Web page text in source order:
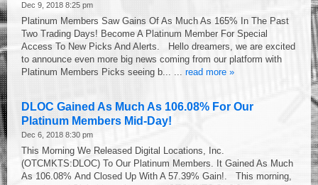
Dec 9, 2018 8:25 pm
Platinum Members Saw Gains Of As Much As 165% In The Past
Two Trading Days! Become A Platinum Member For Special
Access To New Picks And Alerts. Hello dreamers, we are excited
to announce even more big news coming from our platform with
Platinum Members Picks seeing b... ... read more »
DLOC Gained As Much As 106.08% For Our
Platinum Members Mid-Day!
Dec 6, 2018 8:30 pm
This Morning We Released Digital Locations, Inc.
(OTCMKTS:DLOC) To Our Platinum Members. It Gained As Much
As 106.08% And Closed Up With A 57.39% Gain!. This morning,